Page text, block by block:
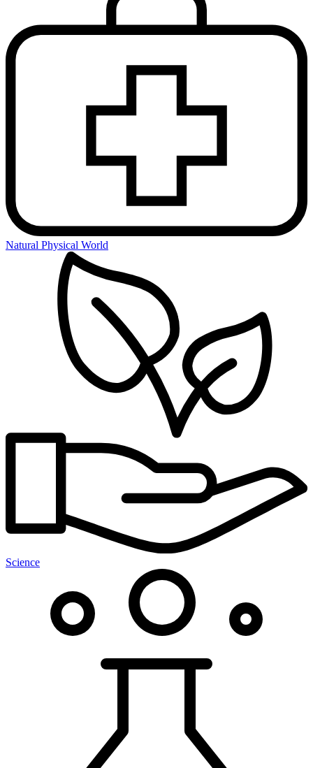
Natural Physical World
Science